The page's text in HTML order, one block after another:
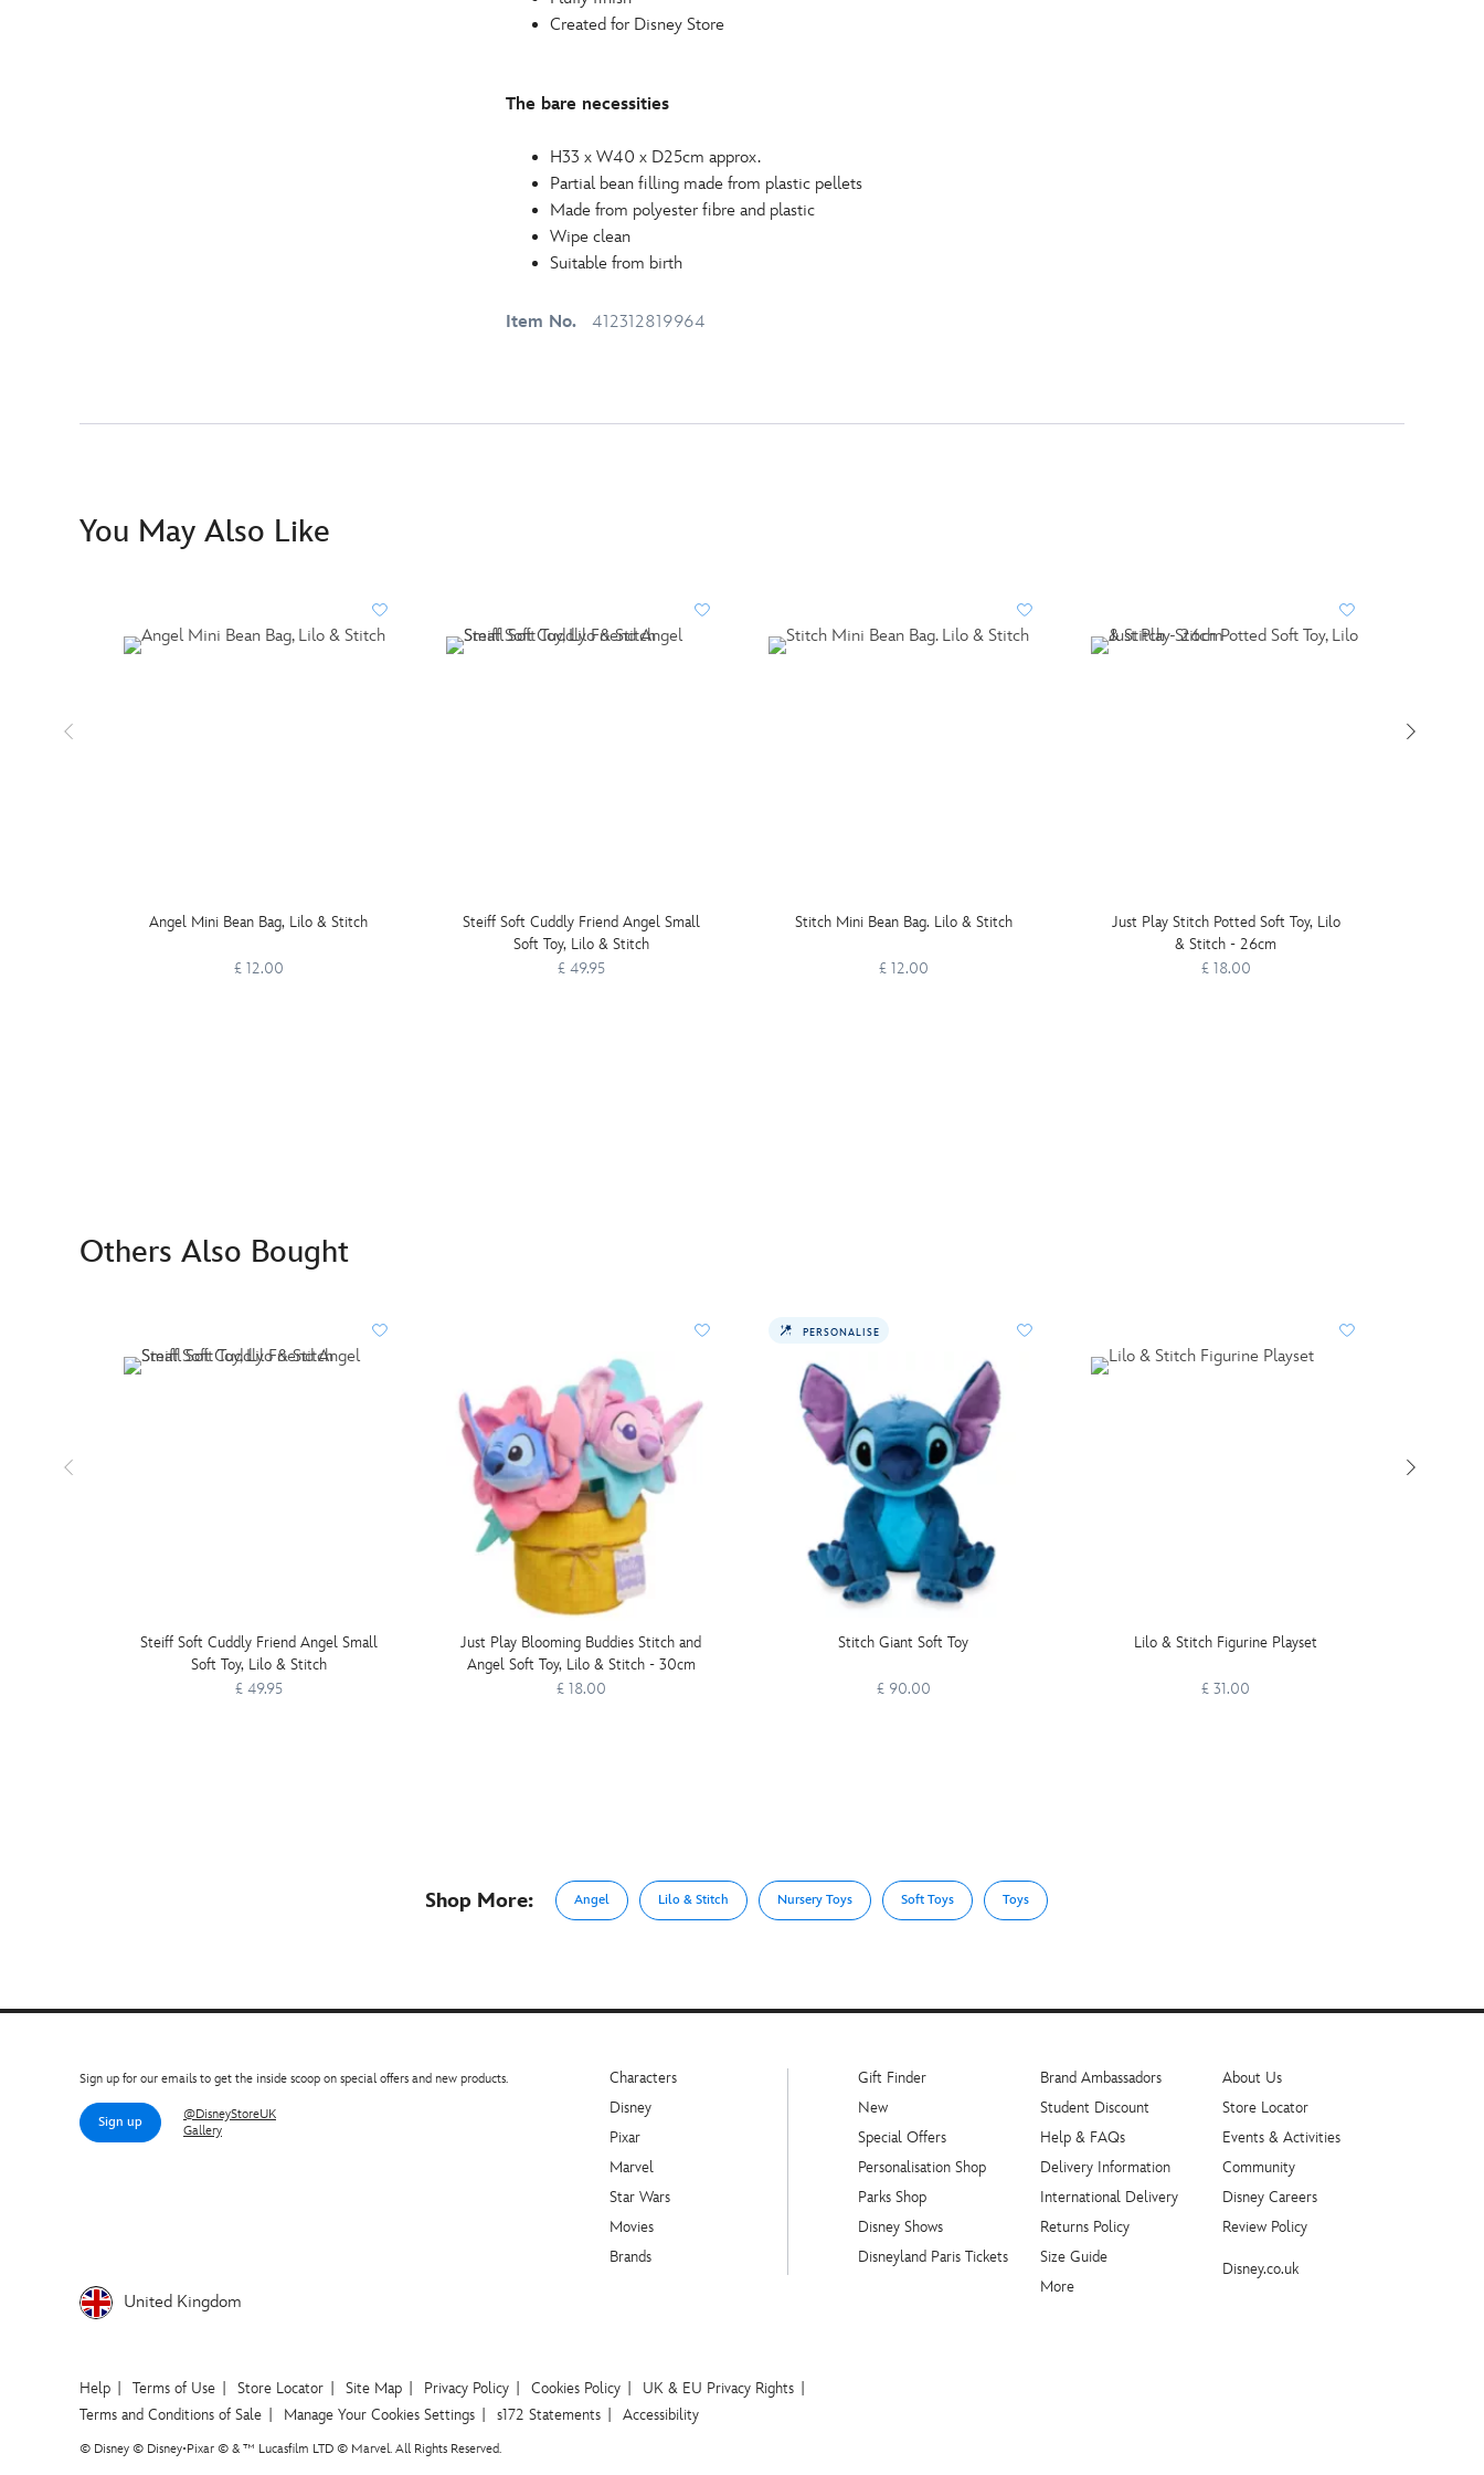
Created for Disney Store
The bare necessities
H33 x W40 x D25cm approx.
Partial bean filling made from plastic pellets
Made from polyester fibre and plastic
Wipe clean
Suitable from birth
Item No. 412312819964
You May Also Like
Angel Mini Bean Bag, Lilo & Stitch
£ 12.00
Steiff Soft Cuddly Friend Angel Small
Soft Toy, Lilo & Stitch
£ 49.95
Stitch Mini Bean Bag. Lilo & Stitch
£ 12.00
Just Play Stitch Potted Soft Toy, Lilo
& Stitch - 26cm
£ 18.00
Others Also Bought
Steiff Soft Cuddly Friend Angel Small
Soft Toy, Lilo & Stitch
£ 49.95
Just Play Blooming Buddies Stitch and
Angel Soft Toy, Lilo & Stitch - 30cm
£ 18.00
PERSONALISE
Stitch Giant Soft Toy
£ 90.00
Lilo & Stitch Figurine Playset
£ 31.00
Shop More: Angel Lilo & Stitch Nursery Toys Soft Toys Toys
Sign up for our emails to get the inside scoop on special offers and new products.
Sign up
@DisneyStoreUK
Gallery
United Kingdom
Characters
Disney
Pixar
Marvel
Star Wars
Movies
Brands
Gift Finder
New
Special Offers
Personalisation Shop
Parks Shop
Disney Shows
Disneyland Paris Tickets
Brand Ambassadors
Student Discount
Help & FAQs
Delivery Information
International Delivery
Returns Policy
Size Guide
More
About Us
Store Locator
Events & Activities
Community
Disney Careers
Review Policy
Disney.co.uk
Help Terms of Use Store Locator Site Map Privacy Policy Cookies Policy
UK & EU Privacy Rights
Terms and Conditions of Sale
Manage Your Cookies Settings s172 Statements Accessibility
© Disney © Disney•Pixar © & ™ Lucasfilm LTD © Marvel. All Rights Reserved.